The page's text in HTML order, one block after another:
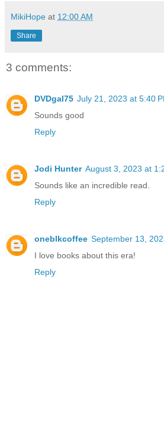
MikiHope at 12:00 AM
Share
3 comments:
DVDgal75 July 21, 2023 at 5:40
Sounds good
Reply
Jodi Hunter August 3, 2023 at
Sounds like an incredible read.
Reply
oneblkcoffee September 13,
I love books about this era!
Reply